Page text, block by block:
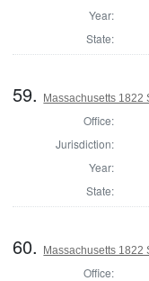
Year:
State:
59. Massachusetts 1822
Office:
Jurisdiction:
Year:
State:
60. Massachusetts 1822
Office: